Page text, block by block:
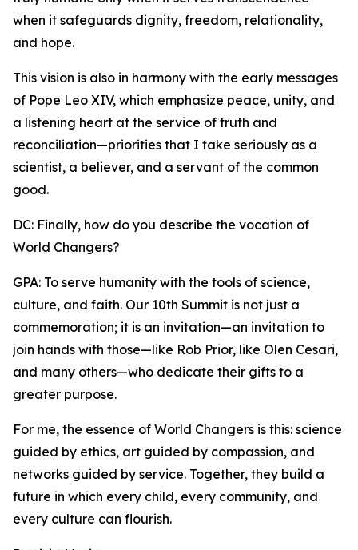
when it safeguards dignity, freedom, relationality,
and hope.
This vision is also in harmony with the early messages
of Pope Leo XIV, which emphasize peace, unity, and
a listening heart at the service of truth and
reconciliation—priorities that I take seriously as a
scientist, a believer, and a servant of the common
good.
DC: Finally, how do you describe the vocation of
World Changers?
GPA: To serve humanity with the tools of science,
culture, and faith. Our 10th Summit is not just a
commemoration; it is an invitation—an invitation to
join hands with those—like Rob Prior, like Olen Cesari,
and many others—who dedicate their gifts to a
greater purpose.
For me, the essence of World Changers is this: science
guided by ethics, art guided by compassion, and
networks guided by service. Together, they build a
future in which every child, every community, and
every culture can flourish.